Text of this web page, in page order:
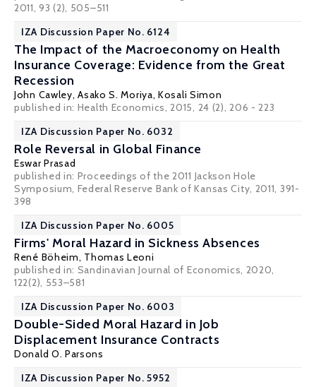
2011, 93 (2), 505–511
IZA Discussion Paper No. 6124
The Impact of the Macroeconomy on Health
Insurance Coverage: Evidence from the Great
Recession
John Cawley,Asako S. Moriya,Kosali Simon
published in: Health Economics, 2015, 24 (2), 206 - 223
IZA Discussion Paper No. 6032
Role Reversal in Global Finance
Eswar Prasad
published in: Proceedings of the 2011 Jackson Hole
Symposium, Federal Reserve Bank of Kansas City, 2011, 391-
398
IZA Discussion Paper No. 6005
Firms' Moral Hazard in Sickness Absences
René Böheim, Thomas Leoni
published in: Sandinavian Journal of Economics, 2020,
122(2), 553–581
IZA Discussion Paper No. 6003
Double-Sided Moral Hazard in Job
Displacement Insurance Contracts
Donald O. Parsons
IZA Discussion Paper No. 5952